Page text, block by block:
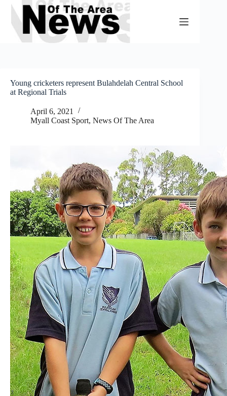
Skip
content
Young cricketers represent Bulahdelah Central School
at Regional Trials
April 6, 2021
Myall Coast Sport, News Of The Area